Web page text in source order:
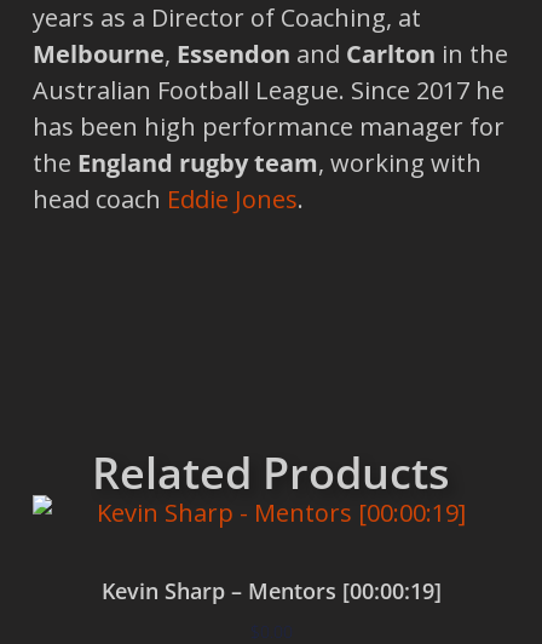
years as a Director of Coaching, at
Melbourne, Essendon and Carlton in the
Australian Football League. Since 2017 he
has been high performance manager for
the England rugby team, working with
head coach Eddie Jones.
Related Products
Kevin Sharp – Mentors [00:00:19]
$0.00